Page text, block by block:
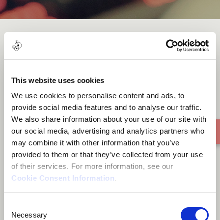
This website uses cookies
We use cookies to personalise content and ads, to
provide social media features and to analyse our traffic.
We also share information about your use of our site with
our social media, advertising and analytics partners who
may combine it with other information that you’ve
provided to them or that they’ve collected from your use
of their services. For more information, see our
Cookie Consent Information.
Selection
Necessary